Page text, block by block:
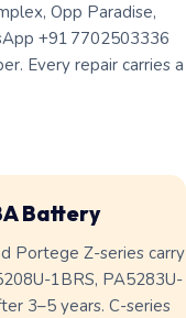
Opp Paradise,
+91 7702503336
Every repair carries a
Battery
Portege Z-series carry
1BRS, PA5283U-
3–5 years. C-series